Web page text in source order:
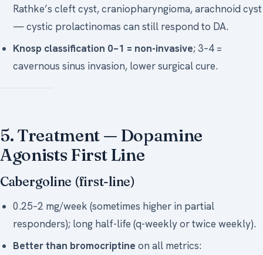
Rathke’s cleft cyst, craniopharyngioma, arachnoid cyst
— cystic prolactinomas can still respond to DA.
Knosp classification 0–1 = non-invasive; 3–4 =
cavernous sinus invasion, lower surgical cure.
5. Treatment — Dopamine
Agonists First Line
Cabergoline (first-line)
0.25–2 mg/week (sometimes higher in partial
responders); long half-life (q-weekly or twice weekly).
Better than bromocriptine on all metrics: